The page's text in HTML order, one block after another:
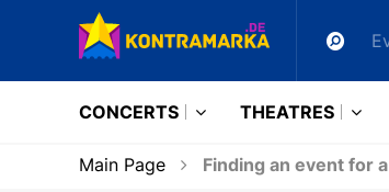
CONCERTS THEATRES
Main Page Finding an event for